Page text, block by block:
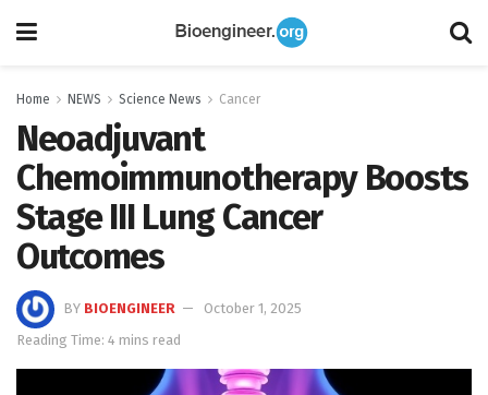
Home NEWS Science News Cancer
Neoadjuvant
Chemoimmunotherapy Boosts
Stage III Lung Cancer
Outcomes
BY BIOENGINEER
October 1, 2025
Reading Time: 4 mins read